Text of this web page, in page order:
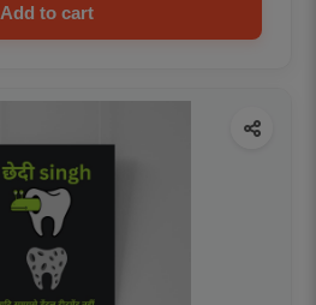
Add to cart